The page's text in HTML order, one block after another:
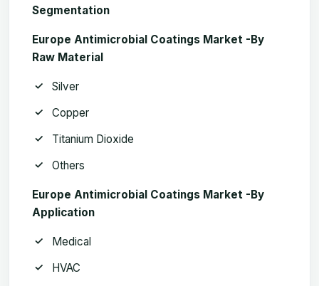
Segmentation
Europe Antimicrobial Coatings Market -By
Raw Material
Silver
Copper
Titanium Dioxide
Others
Europe Antimicrobial Coatings Market -By
Application
Medical
HVAC